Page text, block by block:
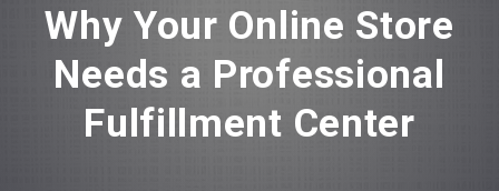
Why Your Online Store
Needs a Professional
Fulfillment Center